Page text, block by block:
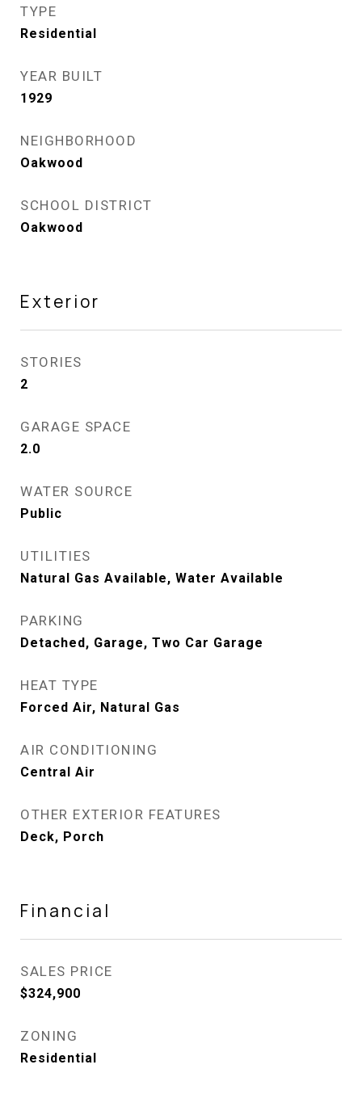
TYPE
Residential
YEAR BUILT
1929
NEIGHBORHOOD
Oakwood
SCHOOL DISTRICT
Oakwood
Exterior
STORIES
2
GARAGE SPACE
2.0
WATER SOURCE
Public
UTILITIES
Natural Gas Available, Water Available
PARKING
Detached, Garage, Two Car Garage
HEAT TYPE
Forced Air, Natural Gas
AIR CONDITIONING
Central Air
OTHER EXTERIOR FEATURES
Deck, Porch
Financial
SALES PRICE
$324,900
ZONING
Residential